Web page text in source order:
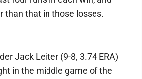
than that in those losses.
Jack Leiter (9-8, 3.74 ERA)
in the middle game of the